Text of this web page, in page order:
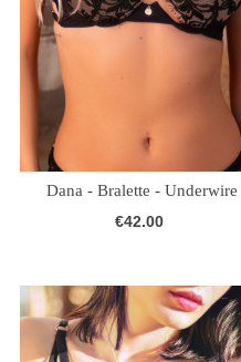
Dana - Bralette - Underwire
€42.00